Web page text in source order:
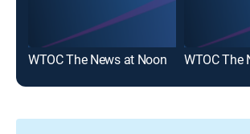
WTOC The News at Noon